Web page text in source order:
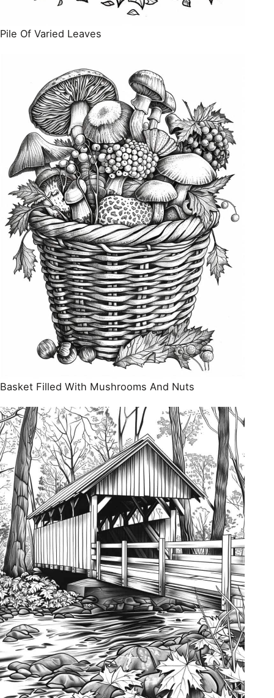
Pile Of Varied Leaves
Basket Filled With Mushrooms And Nuts